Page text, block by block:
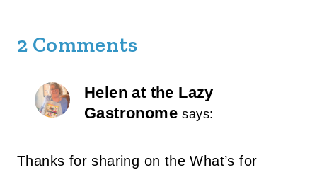
2 Comments
Helen at the Lazy
Gastronome says:
Thanks for sharing on the What’s for